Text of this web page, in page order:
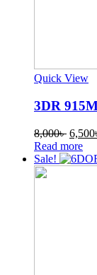
Quick View
3DR
8,000৳
price
was:
6,500
Read more
Sale!